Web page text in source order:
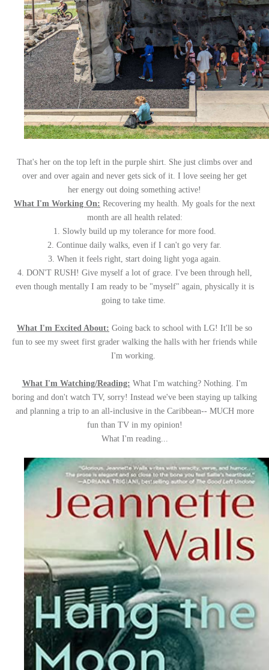
That's her on the top left in the purple shirt. She just climbs over and
over and over again and never gets sick of it. I love seeing her get
her energy out doing something active!
What I'm Working On: Recovering my health. My goals for the next
month are all health related:
1. Slowly build up my tolerance for more food.
2. Continue daily walks, even if I can't go very far.
3. When it feels right, start doing light yoga again.
4. DON'T RUSH! Give myself a lot of grace. I've been through hell,
even though mentally I am ready to be "myself" again, physically it is
going to take time.
What I'm Excited About: Going back to school with LG! It'll be so
fun to see my sweet first grader walking the halls with her friends while
I'm working.
What I'm Watching/Reading: What I'm watching? Nothing. I'm
boring and don't watch TV, sorry! Instead we've been staying up talking
and planning a trip to an all-inclusive in the Caribbean-- MUCH more
fun than TV in my opinion!
What I'm reading...